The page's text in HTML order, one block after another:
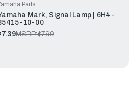
Parts
Mark, Signal Lamp | 6H4-
10-00
MSRP:$7.99